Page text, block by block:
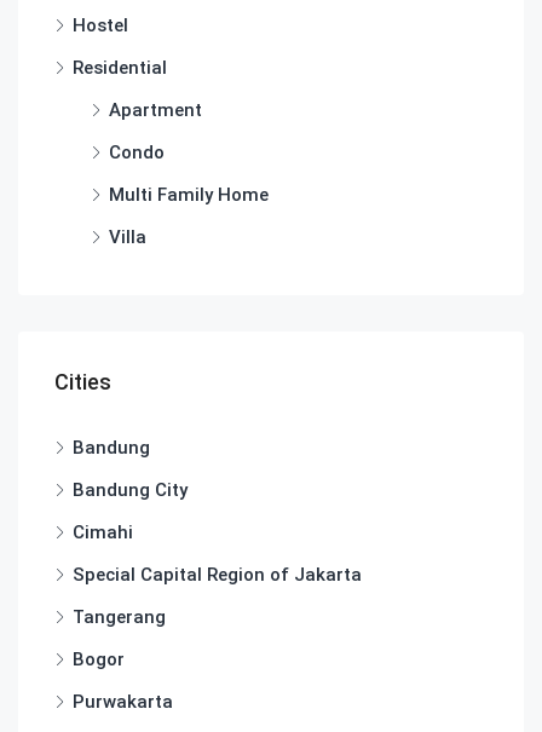
Hostel
Residential
Apartment
Condo
Multi Family Home
Villa
Cities
Bandung
Bandung City
Cimahi
Special Capital Region of Jakarta
Tangerang
Bogor
Purwakarta